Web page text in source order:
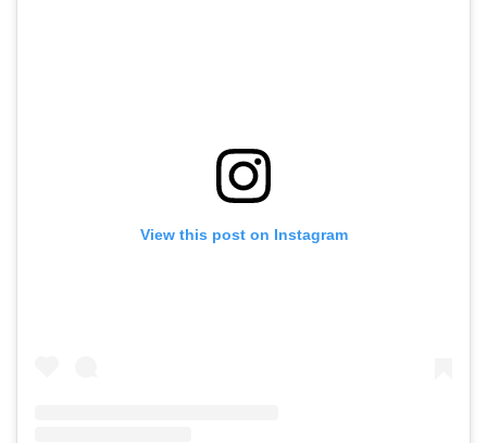
View this post on Instagram